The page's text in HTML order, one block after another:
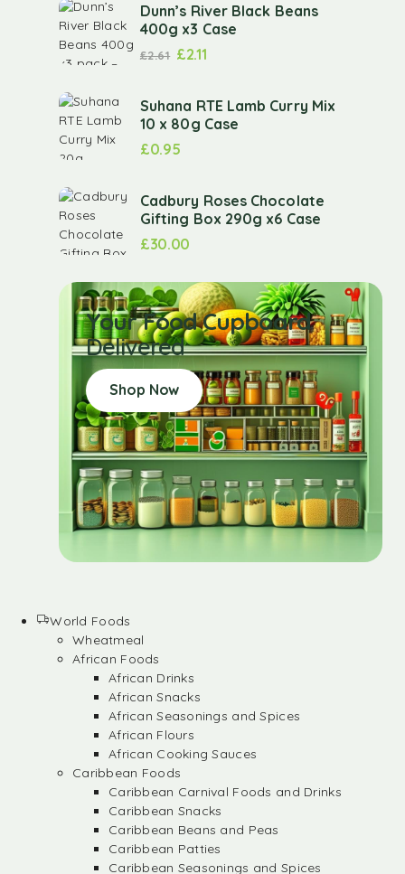
Dunn’s River Black Beans
400g x3 Case
£2.61 £2.11
Suhana RTE Lamb Curry Mix
10 x 80g Case
£0.95
Cadbury Roses Chocolate
Gifting Box 290g x6 Case
£30.00
Your Food Cupboard
Delivered
Shop Now
World Foods
Wheatmeal
African Foods
African Drinks
African Snacks
African Seasonings and Spices
African Flours
African Cooking Sauces
Caribbean Foods
Caribbean Carnival Foods and Drinks
Caribbean Snacks
Caribbean Beans and Peas
Caribbean Patties
Caribbean Seasonings and Spices